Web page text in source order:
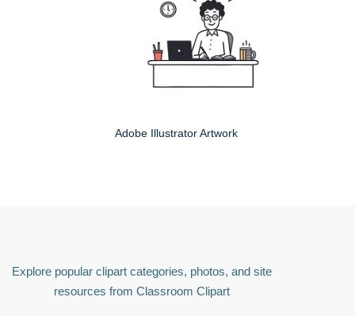
Adobe Illustrator Artwork
Explore popular clipart categories, photos, and site
resources from Classroom Clipart